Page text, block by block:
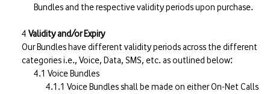
Bundles and the respective validity periods upon purchase.
Validity and/or Expiry
Our Bundles have different validity periods across the different
categories i.e., Voice, Data, SMS, etc. as outlined below:
Voice Bundles
Voice Bundles shall be made on either On-Net Calls